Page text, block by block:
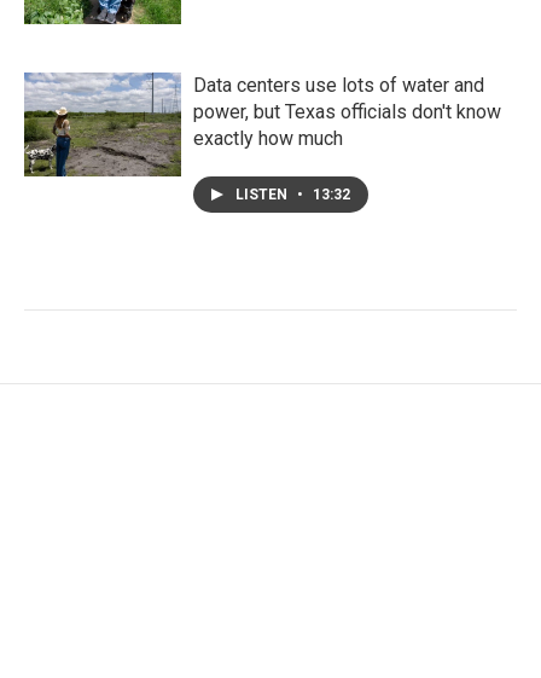
Data centers use lots of water and
power, but Texas officials don't know
exactly how much
LISTEN • 13:32